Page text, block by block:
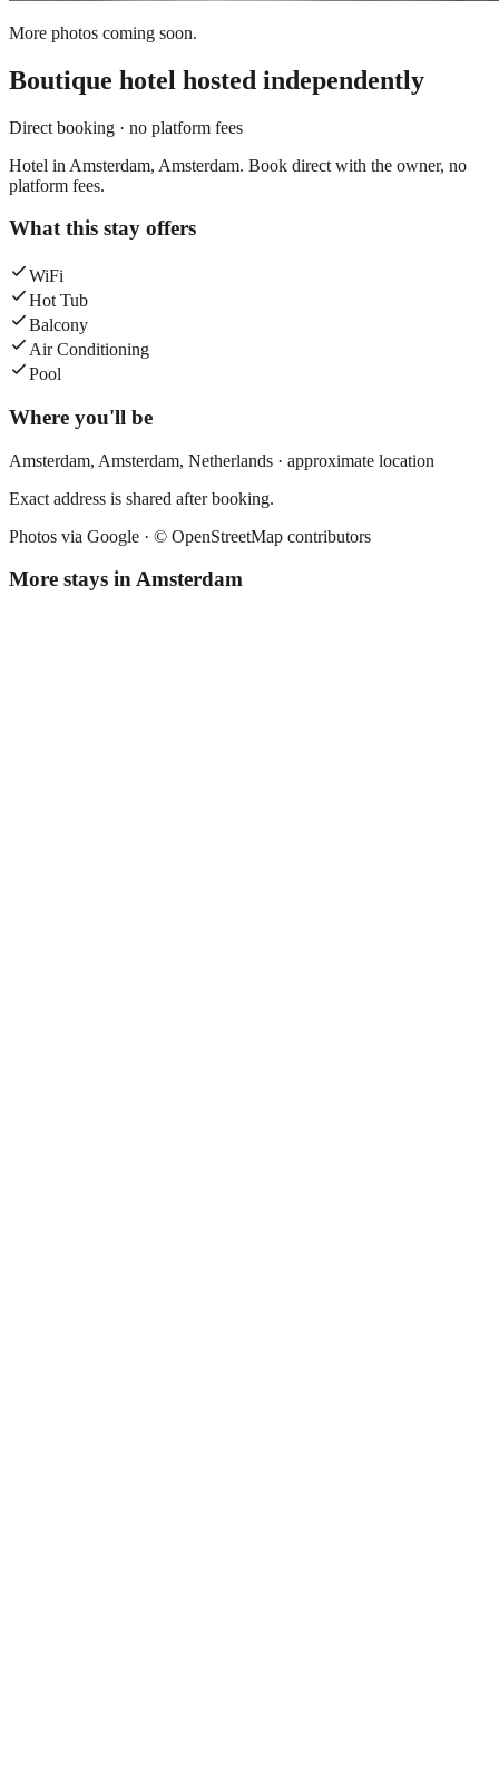
More photos coming soon.
Boutique hotel hosted independently
Direct booking · no platform fees
Hotel in Amsterdam, Amsterdam. Book direct with the owner, no
platform fees.
What this stay offers
WiFi
Hot Tub
Balcony
Air Conditioning
Pool
Where you'll be
Amsterdam, Amsterdam, Netherlands · approximate location
Exact address is shared after booking.
Photos via Google · © OpenStreetMap contributors
More stays inAmsterdam